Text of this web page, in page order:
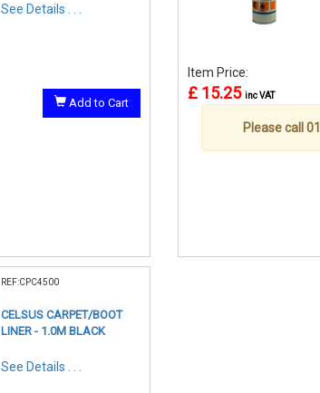
See Details . . .
Add to Cart
Item Price:
£ 15.25 inc VAT
Please call
REF:CPC4500
CELSUS CARPET/BOOT
LINER - 1.0M BLACK
See Details . . .